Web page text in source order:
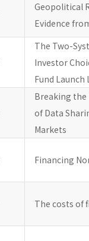
Geopolitical
Evidence
The Two-
Investor
Fund Launch
Breaking the
of Data
Markets
Financing
The costs of